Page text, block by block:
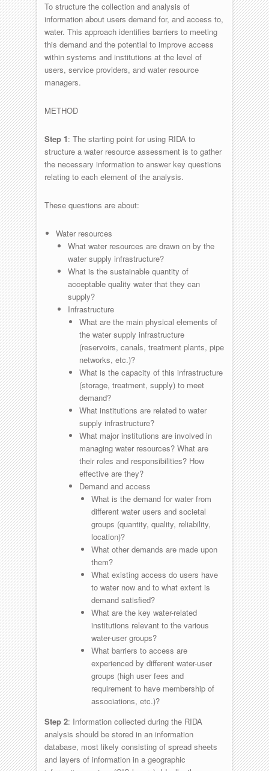
To structure the collection and analysis of
information about users demand for, and access to,
water. This approach identifies barriers to meeting
this demand and the potential to improve access
within systems and institutions at the level of
users, service providers, and water resource
managers.
METHOD
Step 1: The starting point for using RIDA to
structure a water resource assessment is to gather
the necessary information to answer key questions
relating to each element of the analysis.
These questions are about:
Water resources
What water resources are drawn on by the
water supply infrastructure?
What is the sustainable quantity of
acceptable quality water that they can
supply?
Infrastructure
What are the main physical elements of
the water supply infrastructure
(reservoirs, canals, treatment plants, pipe
networks, etc.)?
What is the capacity of this infrastructure
(storage, treatment, supply) to meet
demand?
What institutions are related to water
supply infrastructure?
What major institutions are involved in
managing water resources? What are
their roles and responsibilities? How
effective are they?
Demand and access
What is the demand for water from
different water users and societal
groups (quantity, quality, reliability,
location)?
What other demands are made upon
them?
What existing access do users have
to water now and to what extent is
demand satisfied?
What are the key water-related
institutions relevant to the various
water-user groups?
What barriers to access are
experienced by different water-user
groups (high user fees and
requirement to have membership of
associations, etc.)?
Step 2: Information collected during the RIDA
analysis should be stored in an information
database, most likely consisting of spread sheets
and layers of information in a geographic